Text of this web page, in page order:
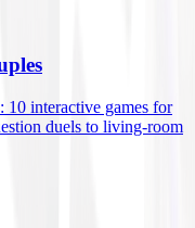
interactive games for
duels to living-room